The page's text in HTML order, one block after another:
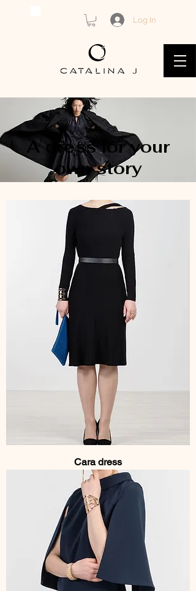
Log In
A dress for your
own story
Cara dress